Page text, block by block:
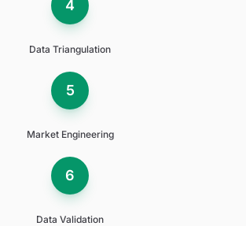
4
Data Triangulation
5
Market Engineering
6
Data Validation